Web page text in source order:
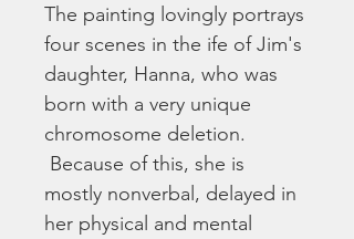
The painting lovingly portrays
four scenes in the ife of Jim's
daughter, Hanna, who was
born with a very unique
chromosome deletion.
Because of this, she is
mostly nonverbal, delayed in
her physical and mental